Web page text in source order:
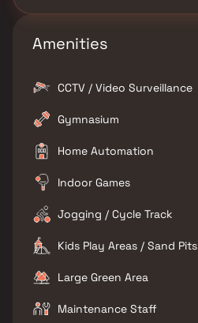
Amenities
CCTV / Video Surveillance
Gymnasium
Home Automation
Indoor Games
Jogging / Cycle Track
Kids Play Areas / Sand Pits
Large Green Area
Maintenance Staff